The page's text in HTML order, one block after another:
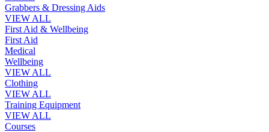
Grabbers & Dressing Aids
VIEW ALL
First Aid & Wellbeing
First Aid
Medical
Wellbeing
VIEW ALL
Clothing
VIEW ALL
Training Equipment
VIEW ALL
Courses